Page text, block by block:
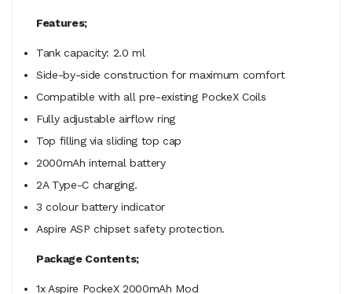
Features;
Tank capacity: 2.0 ml
Side-by-side construction for maximum comfort
Compatible with all pre-existing PockeX Coils
Fully adjustable airflow ring
Top filling via sliding top cap
2000mAh internal battery
2A Type-C charging.
3 colour battery indicator
Aspire ASP chipset safety protection.
Package Contents;
1x Aspire PockeX 2000mAh Mod